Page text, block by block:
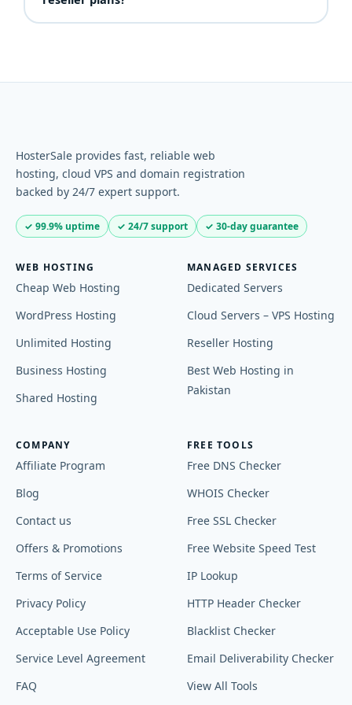
HosterSale provides fast, reliable web
hosting, cloud VPS and domain registration
backed by 24/7 expert support.
✓ 99.9% uptime ✓ 24/7 support ✓ 30-day guarantee
WEB HOSTING
Cheap Web Hosting
WordPress Hosting
Unlimited Hosting
Business Hosting
Shared Hosting
MANAGED SERVICES
Dedicated Servers
Cloud Servers – VPS Hosting
Reseller Hosting
Best Web Hosting in
Pakistan
COMPANY
Affiliate Program
Blog
Contact us
Offers & Promotions
Terms of Service
Privacy Policy
Acceptable Use Policy
Service Level Agreement
FAQ
FREE TOOLS
Free DNS Checker
WHOIS Checker
Free SSL Checker
Free Website Speed Test
IP Lookup
HTTP Header Checker
Blacklist Checker
Email Deliverability Checker
View All Tools